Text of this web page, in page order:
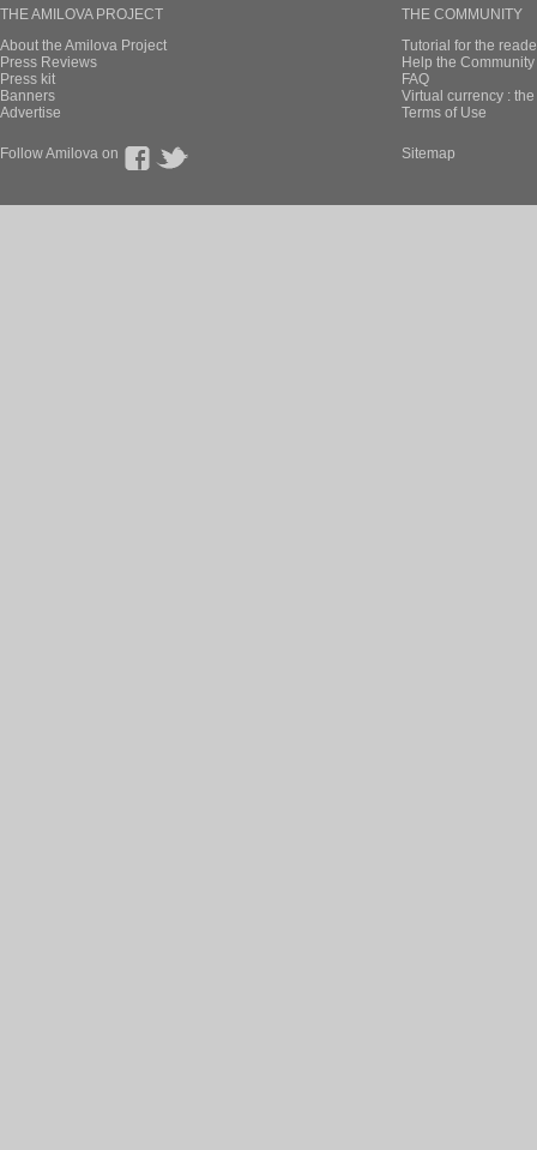
THE AMILOVA PROJECT
About the Amilova Project
Press Reviews
Press kit
Banners
Advertise
THE COMMUNITY
Tutorial for the
Help the
FAQ
Virtual currency :
Terms of Use
Follow Amilova on Sitemap